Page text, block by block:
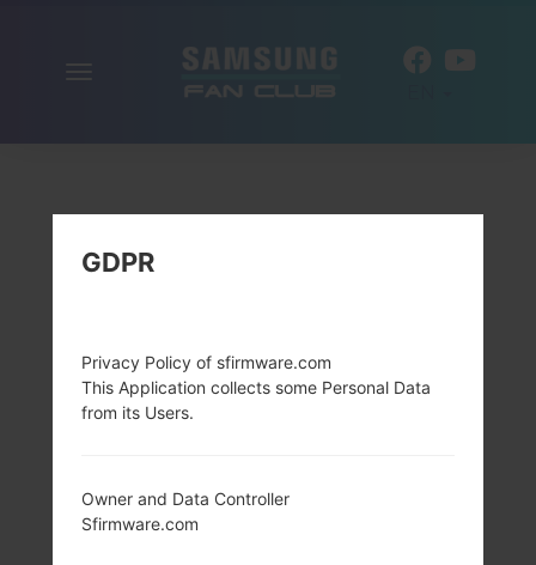
GDPR
Privacy Policy of sfirmware.com
This Application collects some Personal Data
from its Users.
Owner and Data Controller
Sfirmware.com